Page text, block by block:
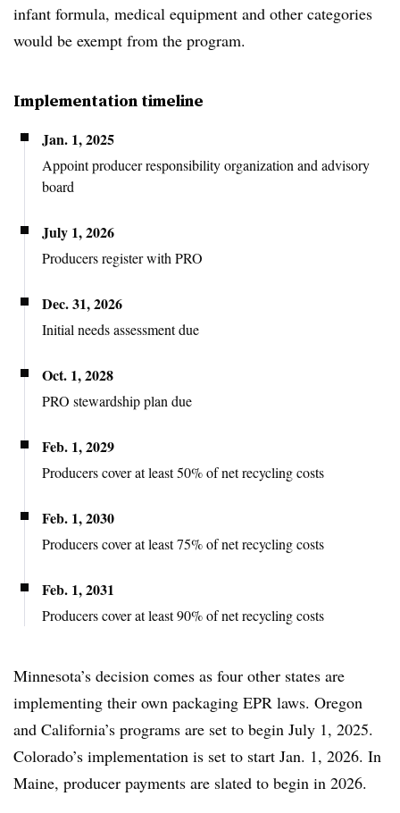
infant formula, medical equipment and other categories
would be exempt from the program.
Implementation timeline
Jan. 1, 2025
Appoint producer responsibility organization and advisory
board
July 1, 2026
Producers register with PRO
Dec. 31, 2026
Initial needs assessment due
Oct. 1, 2028
PRO stewardship plan due
Feb. 1, 2029
Producers cover at least 50% of net recycling costs
Feb. 1, 2030
Producers cover at least 75% of net recycling costs
Feb. 1, 2031
Producers cover at least 90% of net recycling costs
Minnesota’s decision comes as four other states are
implementing their own packaging EPR laws. Oregon
and California’s programs are set to begin July 1, 2025.
Colorado’s implementation is set to start Jan. 1, 2026. In
Maine, producer payments are slated to begin in 2026.